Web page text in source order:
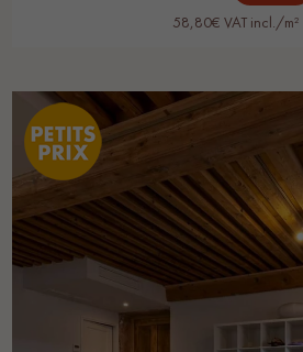
58,80€ VAT incl./m²